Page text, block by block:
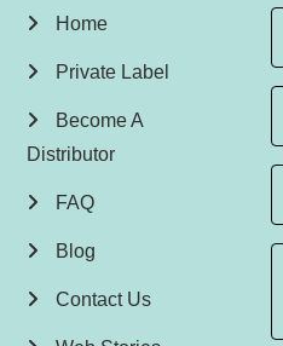
Home
Private Label
Become A
Distributor
FAQ
Blog
Contact Us